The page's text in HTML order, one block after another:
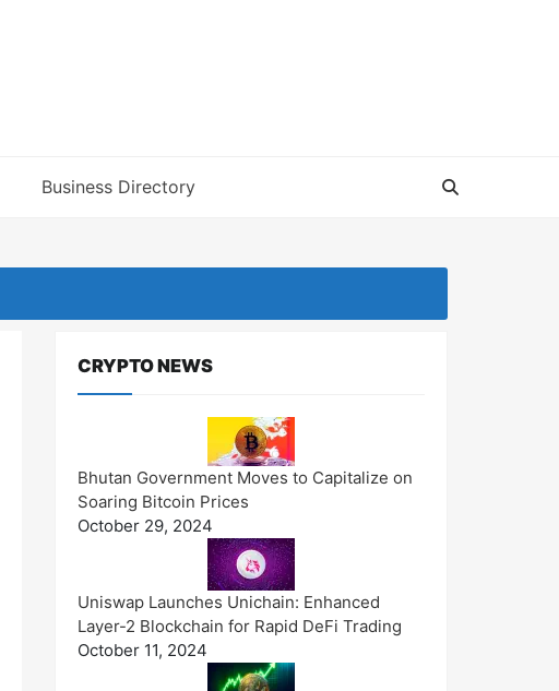
Business Directory
CRYPTO NEWS
Bhutan Government Moves to Capitalize on
Soaring Bitcoin Prices
October 29, 2024
Uniswap Launches Unichain: Enhanced
Layer-2 Blockchain for Rapid DeFi Trading
October 11, 2024